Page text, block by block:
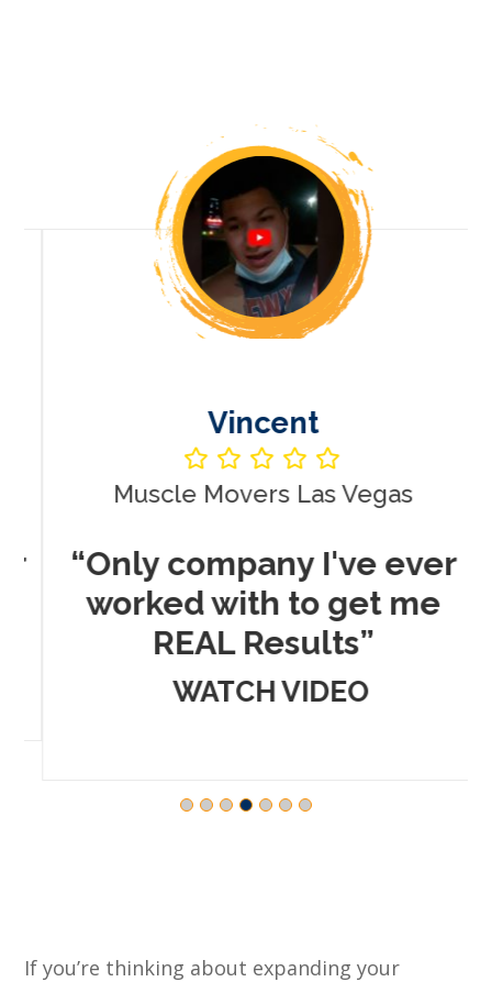
Vincent
Muscle Movers Las Vegas
“Only company I've ever
worked with to get me
REAL Results”
WATCH VIDEO
If you’re thinking about expanding your